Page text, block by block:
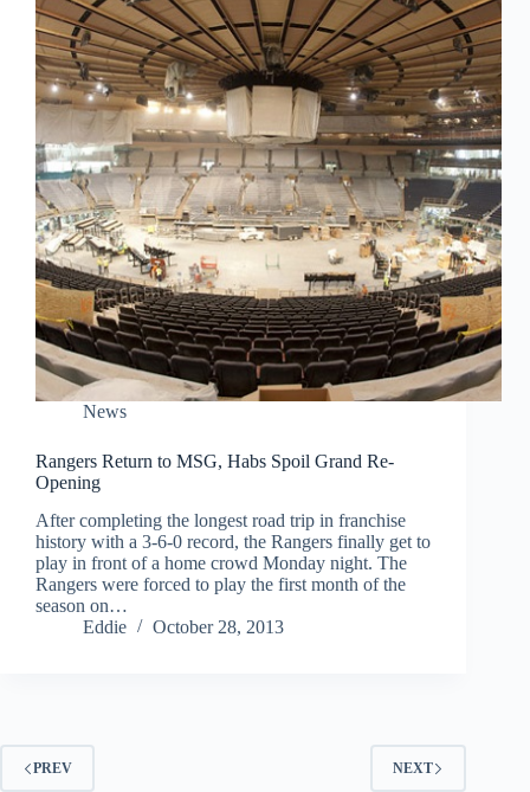
News
Rangers Return to MSG, Habs Spoil Grand Re-
Opening
After completing the longest road trip in franchise
history with a 3-6-0 record, the Rangers finally get to
play in front of a home crowd Monday night. The
Rangers were forced to play the first month of the
season on…
Eddie
October 28, 2013
PREV NEXT